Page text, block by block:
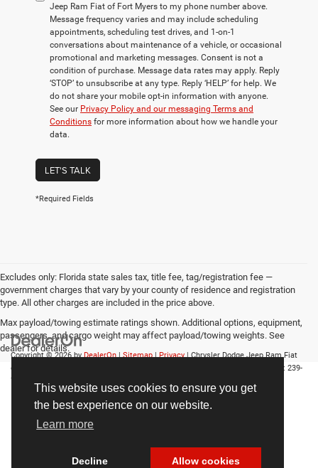
This website uses cookies to ensure you get
the best experience on our website.
Learn more
Decline Allow cookies
Jeep Ram Fiat of Fort Myers to my phone number above.
Message frequency varies and may include scheduling
appointments, scheduling test drives, and 1-on-1
conversations about maintenance of a vehicle, or occasional
promotional and marketing messages. Consent is not a
condition of purchase. Message data rates may apply. Reply
‘STOP’ to unsubscribe at any type. Reply ‘HELP’ for help. We
do not share your mobile opt-in information with anyone.
See our Privacy Policy and our messaging Terms and
Conditions for more information about how we handle your
data.
LET'S TALK
*Required Fields
Excludes only: Florida state sales tax, title fee, tag/registration fee —
government charges that vary by your county of residence and registration
type. All other charges are included in the price above.
Max payload/towing estimate ratings shown. Additional options, equipment,
passengers, and cargo weight may affect payload/towing weights. See
dealer for details.
Copyright © 2026byDealerOn|Sitemap|Privacy| Chrysler Dodge Jeep Ram Fiat
of Fort Myers
| Sales: 239-
790-8996